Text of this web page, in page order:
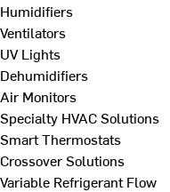
Humidifiers
Ventilators
UV Lights
Dehumidifiers
Air Monitors
Specialty HVAC Solutions
Smart Thermostats
Crossover Solutions
Variable Refrigerant Flow